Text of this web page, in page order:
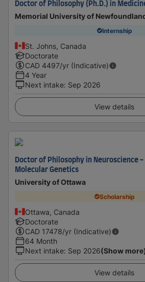
Doctor of Philosophy (Ph.D.) in
Memorial University of
Internship
St. Johns, Canada
Doctorate
CAD 4497/yr (Indicative)
4 Year
Next intake: Sep 2026
View details
Doctor of Philosophy in Neuroscience -
Molecular Genetics
University of Ottawa
Scholarship
Ottawa, Canada
Doctorate
CAD 17478/yr (Indicative)
64 Month
Next intake: Sep 2026(Show
View details